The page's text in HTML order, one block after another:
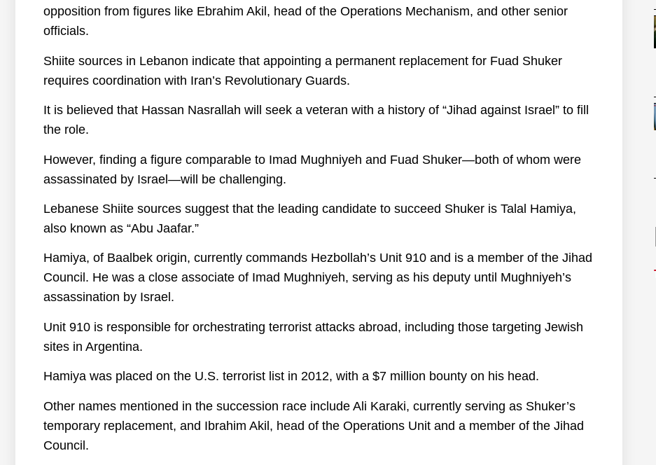
opposition from figures like Ebrahim Akil, head of the Operations Mechanism, and other senior
officials.
Shiite sources in Lebanon indicate that appointing a permanent replacement for Fuad Shuker
requires coordination with Iran’s Revolutionary Guards.
It is believed that Hassan Nasrallah will seek a veteran with a history of “Jihad against Israel” to fill
the role.
However, finding a figure comparable to Imad Mughniyeh and Fuad Shuker—both of whom were
assassinated by Israel—will be challenging.
Lebanese Shiite sources suggest that the leading candidate to succeed Shuker is Talal Hamiya,
also known as “Abu Jaafar.”
Hamiya, of Baalbek origin, currently commands Hezbollah’s Unit 910 and is a member of the Jihad
Council. He was a close associate of Imad Mughniyeh, serving as his deputy until Mughniyeh’s
assassination by Israel.
Unit 910 is responsible for orchestrating terrorist attacks abroad, including those targeting Jewish
sites in Argentina.
Hamiya was placed on the U.S. terrorist list in 2012, with a $7 million bounty on his head.
Other names mentioned in the succession race include Ali Karaki, currently serving as Shuker’s
temporary replacement, and Ibrahim Akil, head of the Operations Unit and a member of the Jihad
Council.